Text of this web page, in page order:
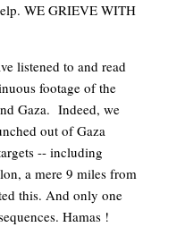
WE GRIEVE WITH
listened to and read
footage of the
Gaza. Indeed, we
out of Gaza
-- including
a mere 9 miles from
this. And only one
Hamas !